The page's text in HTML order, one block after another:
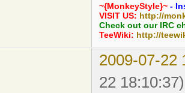
~{MonkeyStyle}~ -
VISIT US: http://
Check out our IRC
TeeWiki: http://
2009-07-22
22 18:10:37)